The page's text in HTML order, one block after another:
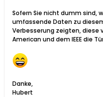
Sofern Sie nicht dumm sind,
umfassende Daten zu
Verbesserung zeigten,
American und dem IEEE die
Danke,
Hubert